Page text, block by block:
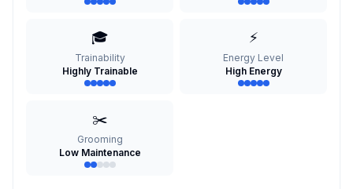
🎓
Trainability
Highly Trainable
⚡
Energy Level
High Energy
✂️
Grooming
Low Maintenance